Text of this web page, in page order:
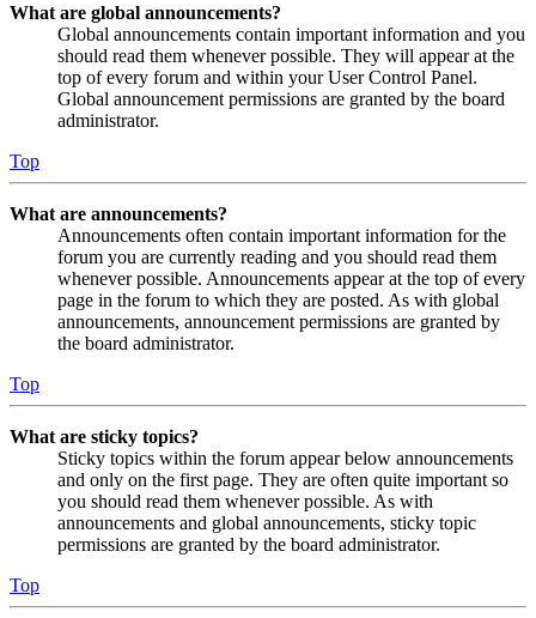
What are global announcements?
Global announcements contain important information and you
should read them whenever possible. They will appear at the
top of every forum and within your User Control Panel.
Global announcement permissions are granted by the board
administrator.
Top
What are announcements?
Announcements often contain important information for the
forum you are currently reading and you should read them
whenever possible. Announcements appear at the top of every
page in the forum to which they are posted. As with global
announcements, announcement permissions are granted by
the board administrator.
Top
What are sticky topics?
Sticky topics within the forum appear below announcements
and only on the first page. They are often quite important so
you should read them whenever possible. As with
announcements and global announcements, sticky topic
permissions are granted by the board administrator.
Top